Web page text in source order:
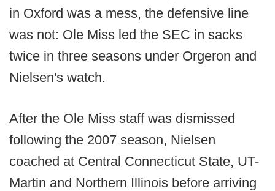
in Oxford was a mess, the defensive line
was not: Ole Miss led the SEC in sacks
twice in three seasons under Orgeron and
Nielsen's watch.
After the Ole Miss staff was dismissed
following the 2007 season, Nielsen
coached at Central Connecticut State, UT-
Martin and Northern Illinois before arriving